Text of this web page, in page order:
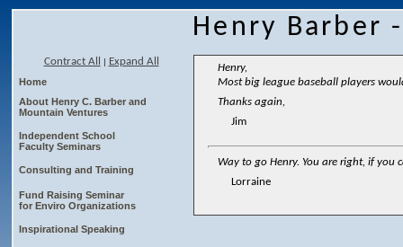
Henry Barber
Contract All Expand All
Home
About Henry C. Barber and
Mountain Ventures
Independent School
Faculty Seminars
Consulting and Training
Fund Raising Seminar
for Enviro Organizations
Inspirational Speaking
Henry,
Most big league baseball players
Thanks again,
Jim
Way to go Henry. You are right, if you
Lorraine